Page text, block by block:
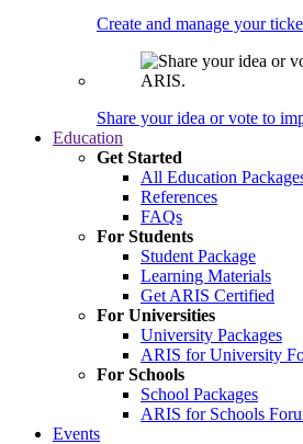
Create and manage your
Share your idea or vote to
Education
Get Started
All Education
References
FAQs
For Students
Student Package
Learning Materials
Get ARIS Certified
For Universities
University Packages
ARIS for University
For Schools
School Packages
ARIS for Schools
Events